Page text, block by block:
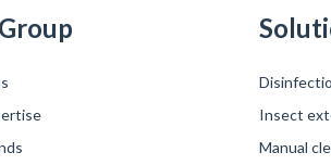
Insect
Manual